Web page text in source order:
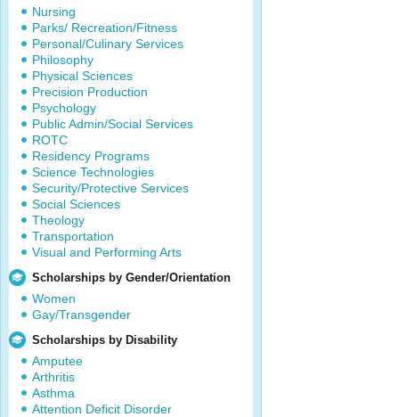
Nursing
Parks/ Recreation/Fitness
Personal/Culinary Services
Philosophy
Physical Sciences
Precision Production
Psychology
Public Admin/Social Services
ROTC
Residency Programs
Science Technologies
Security/Protective Services
Social Sciences
Theology
Transportation
Visual and Performing Arts
Scholarships by Gender/Orientation
Women
Gay/Transgender
Scholarships by Disability
Amputee
Arthritis
Asthma
Attention Deficit Disorder